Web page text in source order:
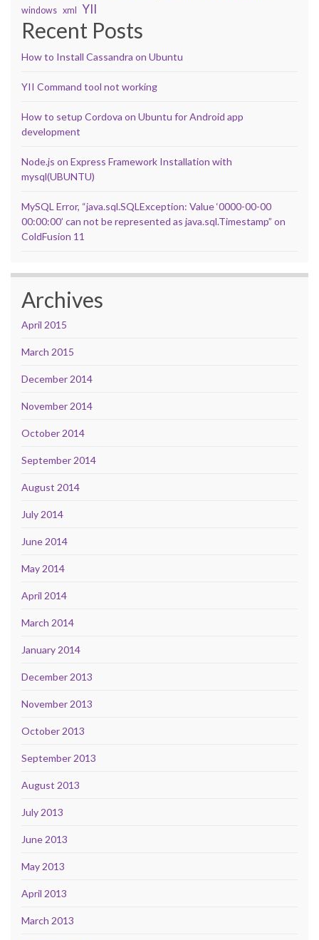
windows xml YII
Recent Posts
How to Install Cassandra on Ubuntu
YII Command tool not working
How to setup Cordova on Ubuntu for Android app
development
Node.js on Express Framework Installation with
mysql(UBUNTU)
MySQL Error, “java.sql.SQLException: Value ‘0000-00-00
00:00:00’ can not be represented as java.sql.Timestamp” on
ColdFusion 11
Archives
April 2015
March 2015
December 2014
November 2014
October 2014
September 2014
August 2014
July 2014
June 2014
May 2014
April 2014
March 2014
January 2014
December 2013
November 2013
October 2013
September 2013
August 2013
July 2013
June 2013
May 2013
April 2013
March 2013